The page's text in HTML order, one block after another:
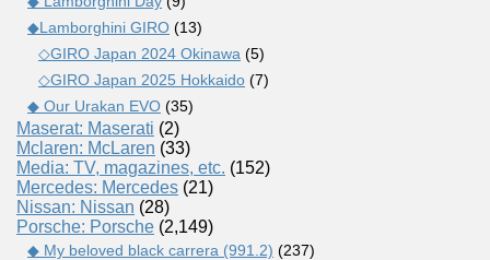
◆Lamborghini GIRO (13)
◇GIRO Japan 2024 Okinawa (5)
◇GIRO Japan 2025 Hokkaido (7)
◆ Our Urakan EVO (35)
Maserat: Maserati (2)
Mclaren: McLaren (33)
Media: TV, magazines, etc. (152)
Mercedes: Mercedes (21)
Nissan: Nissan (28)
Porsche: Porsche (2,149)
◆ My beloved black carrera (991.2) (237)